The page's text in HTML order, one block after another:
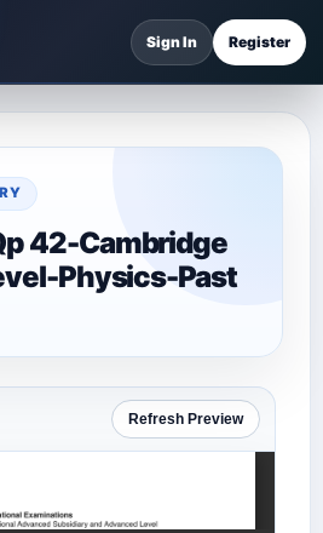
Sign In Register
42-Cambridge
Physics-Past
Refresh Preview